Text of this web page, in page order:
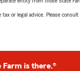
or legal advice. Please
Farm is there.®